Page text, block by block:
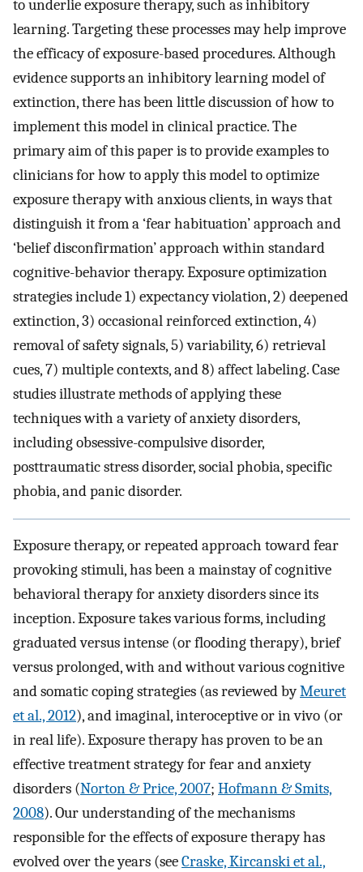
to underlie exposure therapy, such as inhibitory
learning. Targeting these processes may help improve
the efficacy of exposure-based procedures. Although
evidence supports an inhibitory learning model of
extinction, there has been little discussion of how to
implement this model in clinical practice. The
primary aim of this paper is to provide examples to
clinicians for how to apply this model to optimize
exposure therapy with anxious clients, in ways that
distinguish it from a ‘fear habituation’ approach and
‘belief disconfirmation’ approach within standard
cognitive-behavior therapy. Exposure optimization
strategies include 1) expectancy violation, 2) deepened
extinction, 3) occasional reinforced extinction, 4)
removal of safety signals, 5) variability, 6) retrieval
cues, 7) multiple contexts, and 8) affect labeling. Case
studies illustrate methods of applying these
techniques with a variety of anxiety disorders,
including obsessive-compulsive disorder,
posttraumatic stress disorder, social phobia, specific
phobia, and panic disorder.
Exposure therapy, or repeated approach toward fear
provoking stimuli, has been a mainstay of cognitive
behavioral therapy for anxiety disorders since its
inception. Exposure takes various forms, including
graduated versus intense (or flooding therapy), brief
versus prolonged, with and without various cognitive
and somatic coping strategies (as reviewed byMeuret
et al., 2012), and imaginal, interoceptive or in vivo (or
in real life). Exposure therapy has proven to be an
effective treatment strategy for fear and anxiety
disorders (Norton & Price, 2007; Hofmann & Smits,
2008). Our understanding of the mechanisms
responsible for the effects of exposure therapy has
evolved over the years (seeCraske, Kircanski et al.,